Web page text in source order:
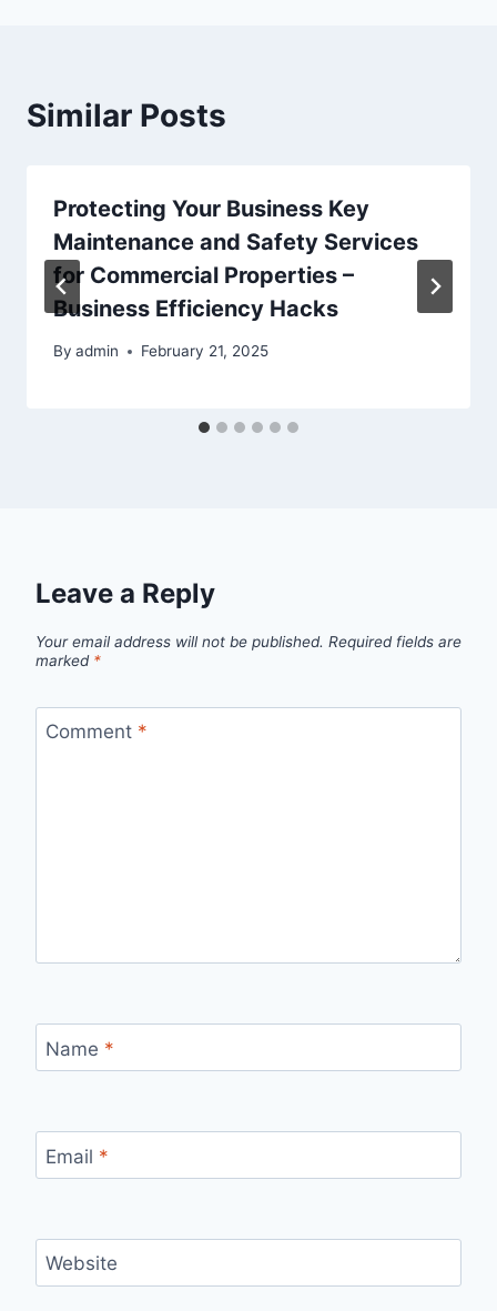
Similar Posts
Protecting Your Business Key
Maintenance and Safety Services
for Commercial Properties –
Business Efficiency Hacks
By admin February 21, 2025
Leave a Reply
Your email address will not be published. Required fields are
marked *
Comment *
Name *
Email *
Website